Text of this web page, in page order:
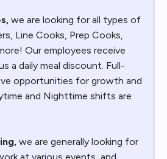
we are looking for all types of
Line Cooks, Prep Cooks,
Our employees receive
a daily meal discount. Full-
opportunities for growth and
and Nighttime shifts are
we are generally looking for